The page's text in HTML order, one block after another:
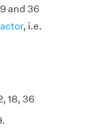
and 36
, i.e.
18, 36